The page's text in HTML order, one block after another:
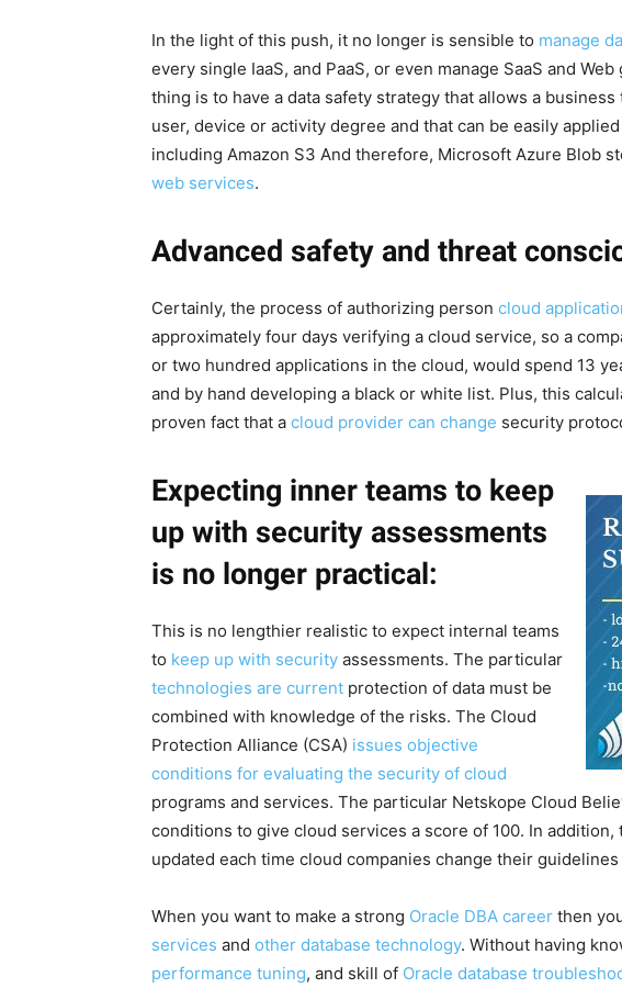
In the light of this push, it no longer is sensible to manage
every single IaaS, and PaaS, or even manage SaaS and
thing is to have a data safety strategy that allows a
user, device or activity degree and that can be easily
including Amazon S3 And therefore, Microsoft Azure Blob
web services.
Advanced safety and threat
Certainly, the process of authorizing person cloud
approximately four days verifying a cloud service, so a
or two hundred applications in the cloud, would spend 13
and by hand developing a black or white list. Plus, this
proven fact that a cloud provider can change security
Expecting inner teams to keep
up with security assessments
is no longer practical:
This is no lengthier realistic to expect internal teams
to keep up with security assessments. The particular
technologies are current protection of data must be
combined with knowledge of the risks. The Cloud
Protection Alliance (CSA) issues objective
conditions for evaluating the security of cloud
programs and services. The particular Netskope Cloud
conditions to give cloud services a score of 100. In addition,
updated each time cloud companies change their
When you want to make a strong Oracle DBA career then
services and other database technology. Without having
performance tuning, and skill of Oracle database